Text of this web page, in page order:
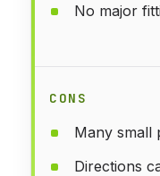
No major
CONS
Many small
Directions